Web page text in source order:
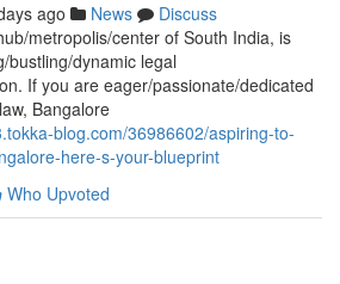
ago News
Discuss
metropolis/center of South India, is
bustling/dynamic legal
If you are eager/passionate/dedicated
Bangalore
blog.com/36986602/aspiring-to-
here-s-your-blueprint
Who Upvoted